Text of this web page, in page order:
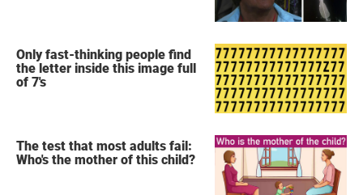
Only fast-thinking people find
the letter inside this image full
of 7's
The test that most adults fail:
Who's the mother of this child?